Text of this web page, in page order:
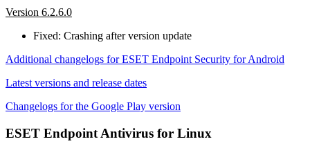
Version 6.2.6.0
Fixed: Crashing after version update
Additional changelogs for ESET Endpoint Security for Android
Latest versions and release dates
Changelogs for the Google Play version
ESET Endpoint Antivirus for Linux